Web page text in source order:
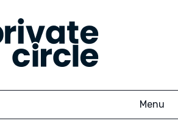
Menu